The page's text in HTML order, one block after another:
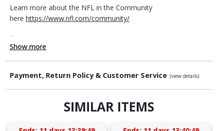
Learn more about the NFL in the Community
here https://www.nfl.com/community/
...
Show more
Payment, Return Policy & Customer Service (view details)
SIMILAR ITEMS